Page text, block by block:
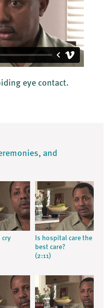
eye contact.
and
cry
Is hospital care the
best care?
(2:11)